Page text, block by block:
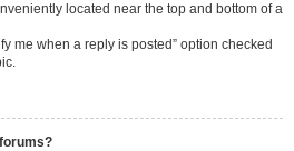
located near the top and bottom of a
me when a reply is posted” option checked